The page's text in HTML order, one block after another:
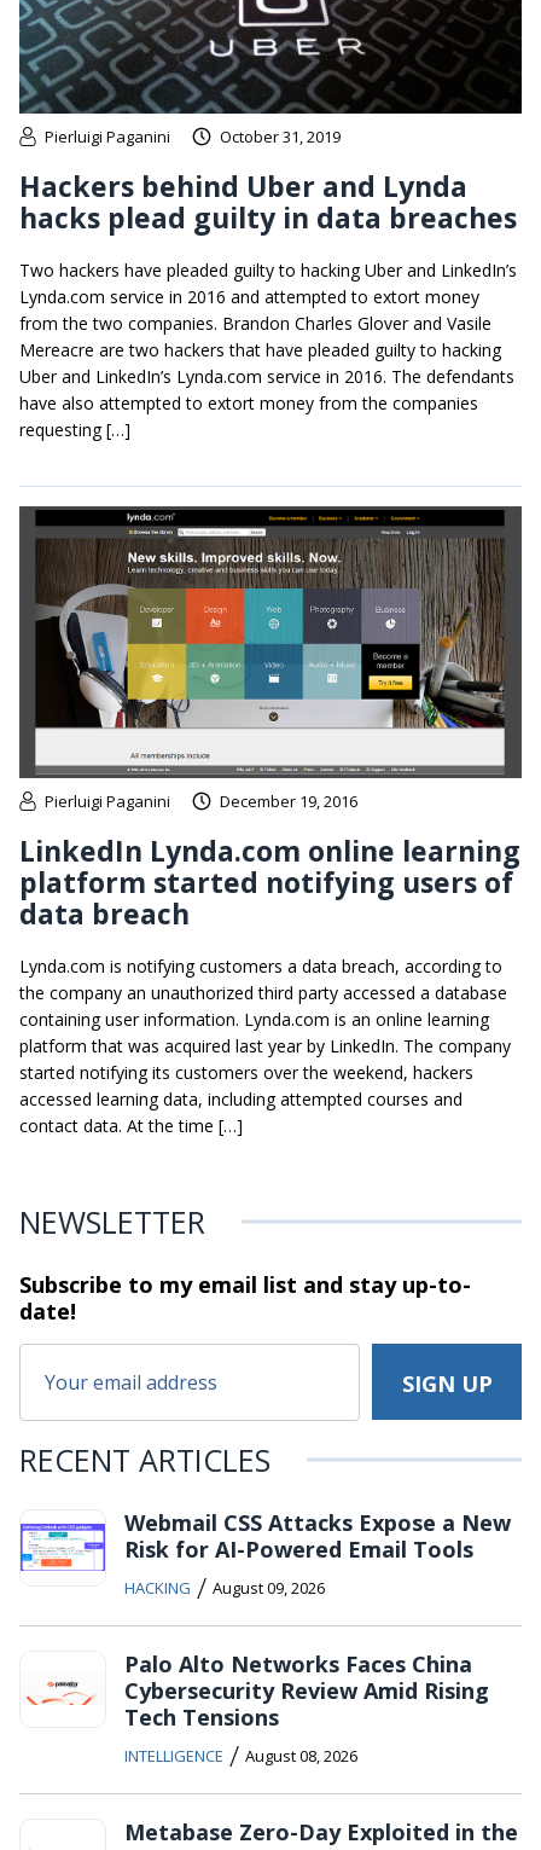
Pierluigi Paganini October 31, 2019
Hackers behind Uber and Lynda
hacks plead guilty in data breaches
Two hackers have pleaded guilty to hacking Uber and LinkedIn’s
Lynda.com service in 2016 and attempted to extort money
from the two companies. Brandon Charles Glover and Vasile
Mereacre are two hackers that have pleaded guilty to hacking
Uber and LinkedIn’s Lynda.com service in 2016. The defendants
have also attempted to extort money from the companies
requesting […]
Pierluigi Paganini December 19, 2016
LinkedIn Lynda.com online learning
platform started notifying users of
data breach
Lynda.com is notifying customers a data breach, according to
the company an unauthorized third party accessed a database
containing user information. Lynda.com is an online learning
platform that was acquired last year by LinkedIn. The company
started notifying its customers over the weekend, hackers
accessed learning data, including attempted courses and
contact data. At the time […]
NEWSLETTER
Subscribe to my email list and stayup-to-
date!
RECENT ARTICLES
Webmail CSS Attacks Expose a New
Risk for AI-Powered Email Tools
HACKING / August 09, 2026
Palo Alto Networks Faces China
Cybersecurity Review Amid Rising
Tech Tensions
INTELLIGENCE / August 08, 2026
Metabase Zero-Day Exploited in the